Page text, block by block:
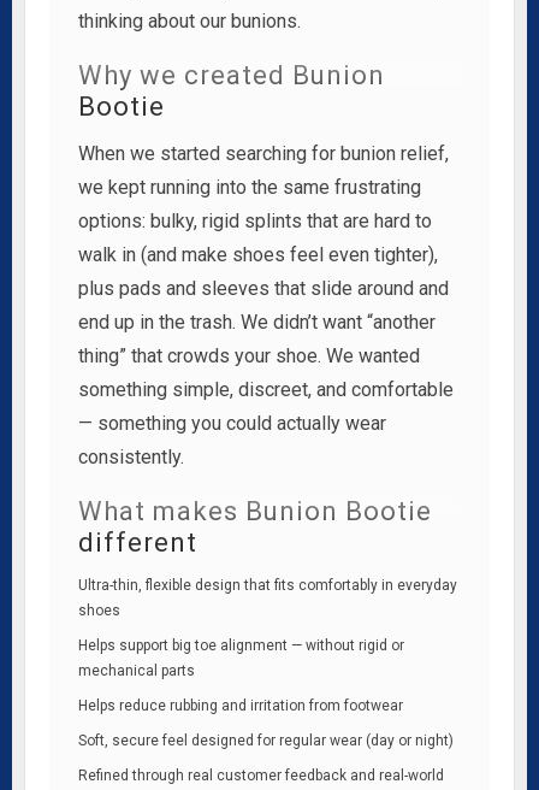
thinking about our bunions.
Why we created Bunion
Bootie
When we started searching for bunion relief,
we kept running into the same frustrating
options: bulky, rigid splints that are hard to
walk in (and make shoes feel even tighter),
plus pads and sleeves that slide around and
end up in the trash. We didn’t want “another
thing” that crowds your shoe. We wanted
something simple, discreet, and comfortable
— something you could actually wear
consistently.
What makes Bunion Bootie
different
Ultra-thin, flexible design that fits comfortably in everyday
shoes
Helps support big toe alignment — without rigid or
mechanical parts
Helps reduce rubbing and irritation from footwear
Soft, secure feel designed for regular wear (day or night)
Refined through real customer feedback and real-world